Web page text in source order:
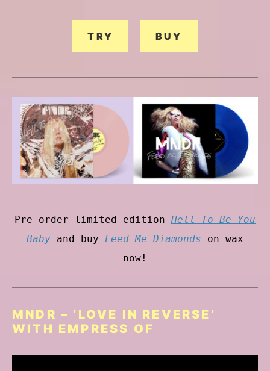
TRY BUY
Pre-order limited edition Hell To Be You
Baby and buy Feed Me Diamonds on wax
now!
MNDR – ‘LOVE IN REVERSE’
WITH EMPRESS OF